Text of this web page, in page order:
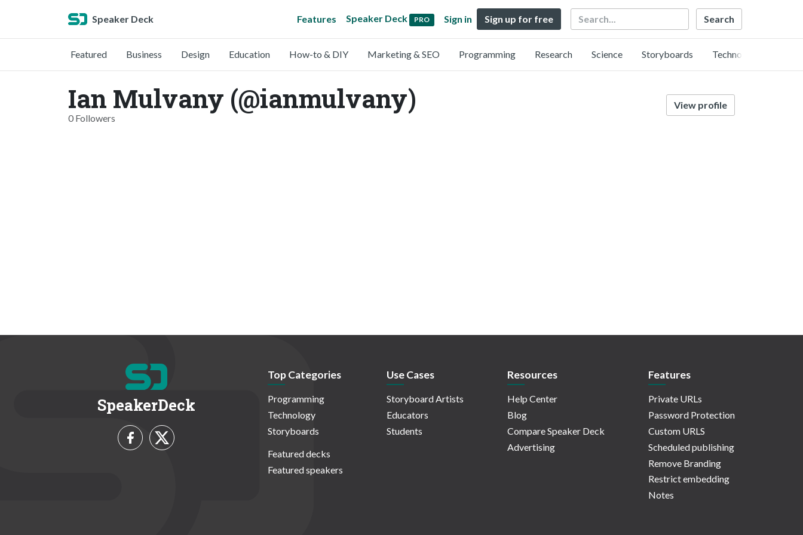
Speaker Deck Features Speaker Deck PRO Sign in Sign up for free Search
Featured Business Design Education How-to & DIY Marketing & SEO Programming Research Science Storyboards Technology
Ian Mulvany (@ianmulvany)
0 Followers
View profile
SpeakerDeck
Top Categories
Programming
Technology
Storyboards
Featured decks
Featured speakers
Use Cases
Storyboard Artists
Educators
Students
Resources
Help Center
Blog
Compare Speaker Deck
Advertising
Features
Private URLs
Password Protection
Custom URLS
Scheduled publishing
Remove Branding
Restrict embedding
Notes